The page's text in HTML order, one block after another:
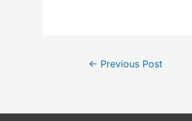
Post
← Previous Post